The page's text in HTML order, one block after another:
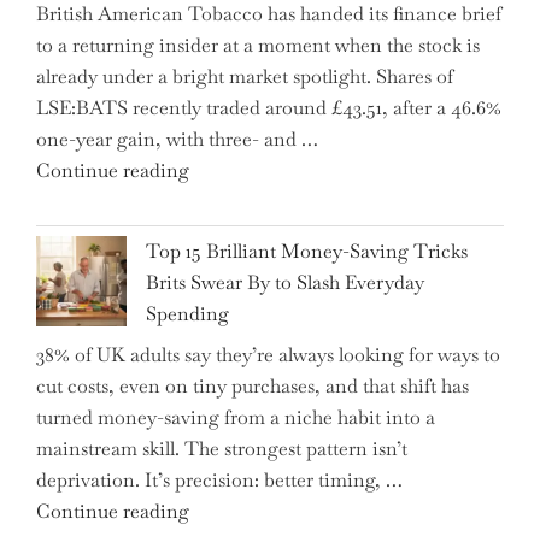
Complex
–
5
Essential
Tips
to
British American Tobacco has handed its finance brief
to a returning insider at a moment when the stock is
already under a bright market spotlight. Shares of
LSE:BATS recently traded around £43.51, after a 46.6%
one-year gain, with three- and …
Continue reading"New
CFO
Takes
the
Helm,
Shifting
Capital
Allocation
into
the
Spotlight
Top 15 Brilliant Money-Saving Tricks
Brits Swear By to Slash Everyday
Spending
38% of UK adults say they’re always looking for ways to
cut costs, even on tiny purchases, and that shift has
turned money-saving from a niche habit into a
mainstream skill. The strongest pattern isn’t
deprivation. It’s precision: better timing, …
Continue reading"Top